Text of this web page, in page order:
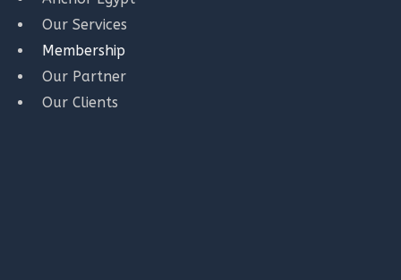
Our Services
Membership
Our Partner
Our Clients